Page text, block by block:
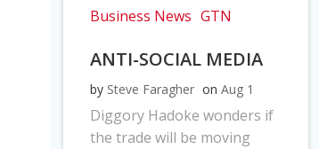
Business News GTN
ANTI-SOCIAL MEDIA
by Steve Faragher on Aug 1
Diggory Hadoke wonders if
the trade will be moving